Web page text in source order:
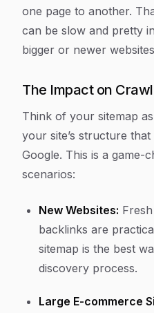
one page to another.
can be slow and pretty
bigger or newer
The Impact on
Think of your sitemap
your site’s structure
Google. This is a game-
scenarios:
New Websites:
backlinks are
sitemap is the best
discovery process.
Large E-commerce